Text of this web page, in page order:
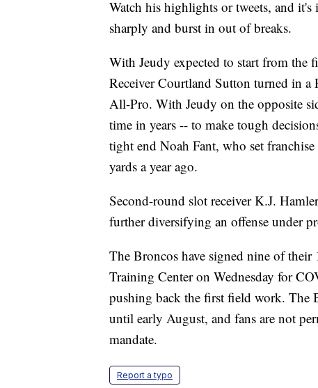
Watch his highlights or tweets, and
sharply and burst in out of breaks.
With Jeudy expected to start from the
Receiver Courtland Sutton turned in a
All-Pro. With Jeudy on the opposite
time in years -- to make tough
tight end Noah Fant, who set
yards a year ago.
Second-round slot receiver K.J.
further diversifying an offense under
The Broncos have signed nine of
Training Center on Wednesday for
pushing back the first field work. The
until early August, and fans are not
mandate.
Report a typo